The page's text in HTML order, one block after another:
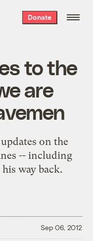
Donate
to the
are
on the
-- including
way back.
Sep 06, 2012